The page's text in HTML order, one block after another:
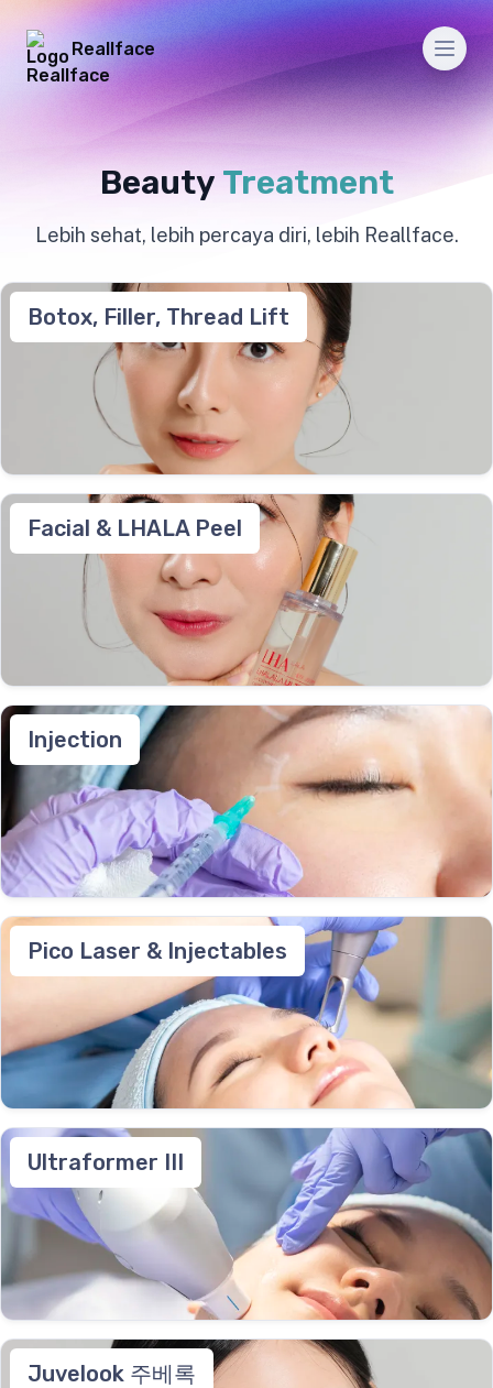
Reallface
Beauty Treatment
Lebih sehat, lebih percaya diri, lebih Reallface.
Botox, Filler, Thread Lift
Facial & LHALA Peel
Injection
Pico Laser & Injectables
Ultraformer III
Juvelook 주베록